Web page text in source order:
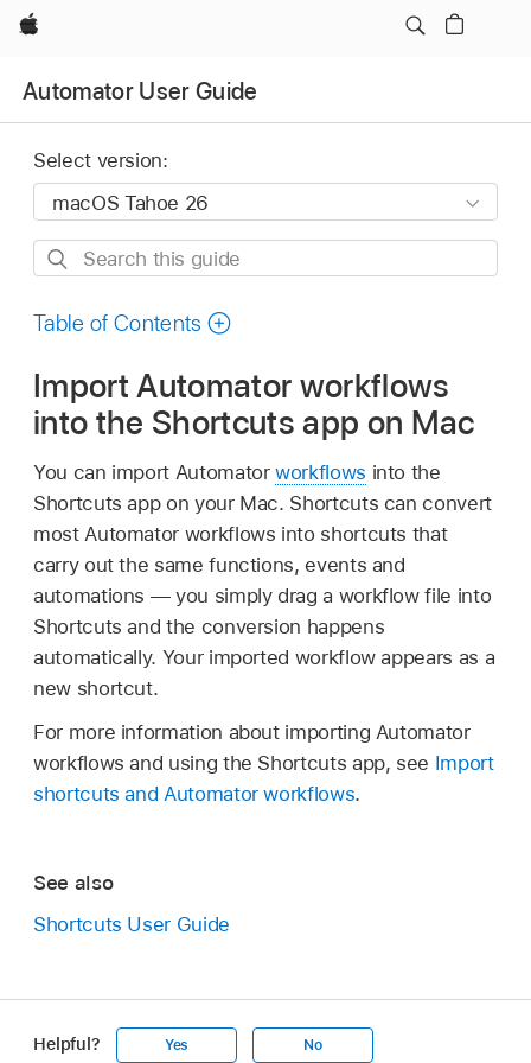
Apple
Automator User Guide
Select version:
Search
guide
Table of Contents
Import Automator workflows
into the Shortcuts app on Mac
You can import Automatorworkflows into the
Shortcuts app on your Mac. Shortcuts can convert
most Automator workflows into shortcuts that
carry out the same functions, events and
automations — you simply drag a workflow file into
Shortcuts and the conversion happens
automatically. Your imported workflow appears as a
new shortcut.
For more information about importing Automator
workflows and using the Shortcuts app, see Import
shortcuts and Automator workflows.
See also
Shortcuts User Guide
Helpful? Yes No